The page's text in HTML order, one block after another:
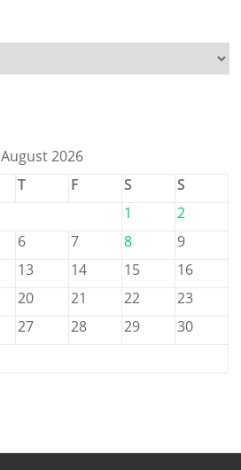
August 2026
T F S
S
1
2
6 7 8
9
13 14 15
16
20 21 22
23
27 28 29
30